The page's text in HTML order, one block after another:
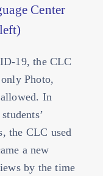
Center
19, the CLC
Photo,
In
the CLC used
a new
by the time